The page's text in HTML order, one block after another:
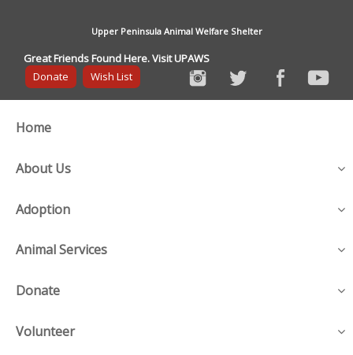
Upper Peninsula Animal Welfare Shelter
Great Friends Found Here. Visit UPAWS
Donate
Wish List
Home
About Us
Adoption
Animal Services
Donate
Volunteer